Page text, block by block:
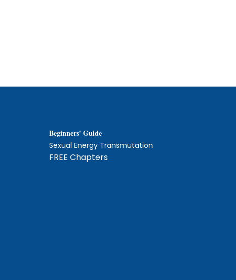
Beginners' Guide
Sexual Energy Transmutation
FREE Chapters